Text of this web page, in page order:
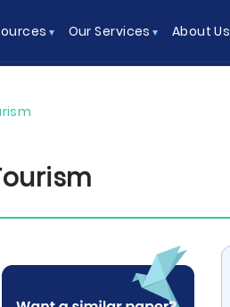
Our Services About Us